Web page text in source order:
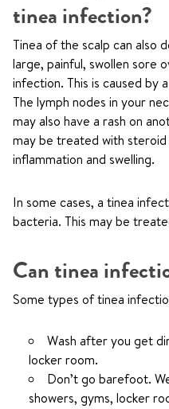
tinea infection?
Tinea of the scalp can also
large, painful, swollen sore
infection. This is caused by
The lymph nodes in your
may also have a rash on
may be treated with
inflammation and swelling.
In some cases, a tinea
bacteria. This may be
Can tinea
Some types of tinea
Wash after you get
locker room.
Don’t go barefoot.
showers, gyms, locker